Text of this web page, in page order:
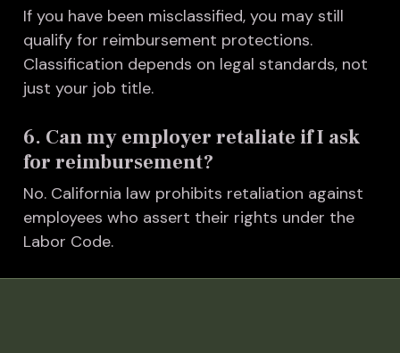
If you have been misclassified, you may still
qualify for reimbursement protections.
Classification depends on legal standards, not
just your job title.
6. Can my employer retaliate if I ask
for reimbursement?
No. California law prohibits retaliation against
employees who assert their rights under the
Labor Code.